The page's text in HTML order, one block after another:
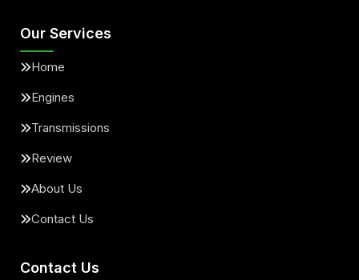
Our Services
Home
Engines
Transmissions
Review
About Us
Contact Us
Contact Us